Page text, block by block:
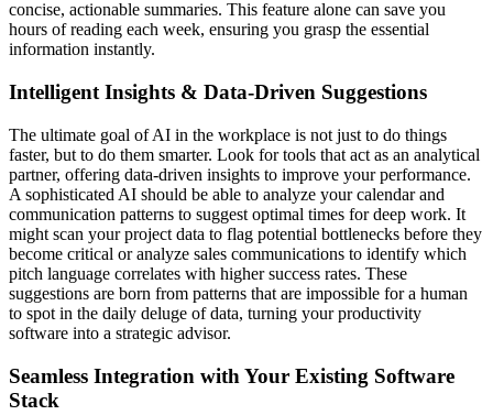
concise, actionable summaries. This feature alone can save you
hours of reading each week, ensuring you grasp the essential
information instantly.
Intelligent Insights & Data-Driven Suggestions
The ultimate goal of AI in the workplace is not just to do things
faster, but to do them smarter. Look for tools that act as an analytical
partner, offering data-driven insights to improve your performance.
A sophisticated AI should be able to analyze your calendar and
communication patterns to suggest optimal times for deep work. It
might scan your project data to flag potential bottlenecks before they
become critical or analyze sales communications to identify which
pitch language correlates with higher success rates. These
suggestions are born from patterns that are impossible for a human
to spot in the daily deluge of data, turning your productivity
software into a strategic advisor.
Seamless Integration with Your Existing Software
Stack